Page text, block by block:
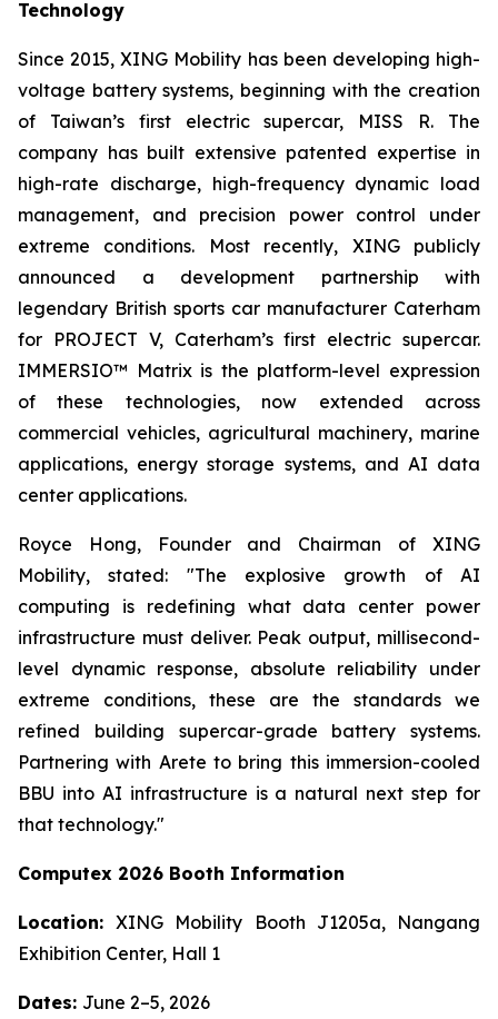
Technology
Since 2015, XING Mobility has been developing high-
voltage battery systems, beginning with the creation
of Taiwan’s first electric supercar, MISS R. The
company has built extensive patented expertise in
high-rate discharge, high-frequency dynamic load
management, and precision power control under
extreme conditions. Most recently, XING publicly
announced a development partnership with
legendary British sports car manufacturer Caterham
for PROJECT V, Caterham’s first electric supercar.
IMMERSIO™ Matrix is the platform-level expression
of these technologies, now extended across
commercial vehicles, agricultural machinery, marine
applications, energy storage systems, and AI data
center applications.
Royce Hong, Founder and Chairman of XING
Mobility, stated: "The explosive growth of AI
computing is redefining what data center power
infrastructure must deliver. Peak output, millisecond-
level dynamic response, absolute reliability under
extreme conditions, these are the standards we
refined building supercar-grade battery systems.
Partnering with Arete to bring this immersion-cooled
BBU into AI infrastructure is a natural next step for
that technology."
Computex 2026 Booth Information
Location:XING Mobility Booth J1205a, Nangang
Exhibition Center, Hall 1
Dates: June 2–5, 2026